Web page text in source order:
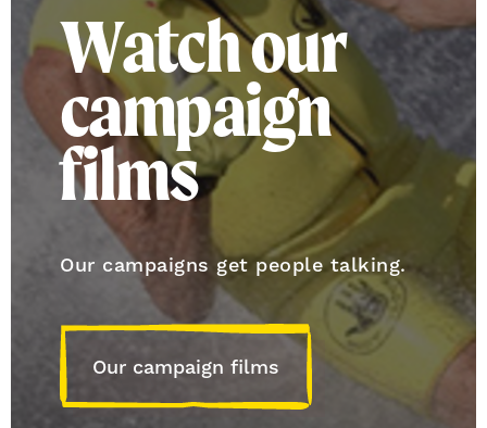
Watch our
campaign
films
Our campaigns get people talking.
Our campaign films